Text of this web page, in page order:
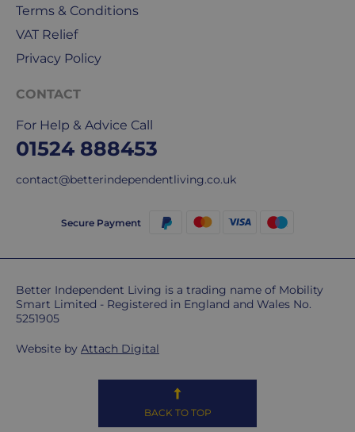
Terms & Conditions
VAT Relief
Privacy Policy
CONTACT
For Help & Advice Call
01524 888453
contact@betterindependentliving.co.uk
Secure Payment
Better Independent Living is a trading name of Mobility
Smart Limited - Registered in England and Wales No.
5251905
Website by Attach Digital
BACK TO TOP